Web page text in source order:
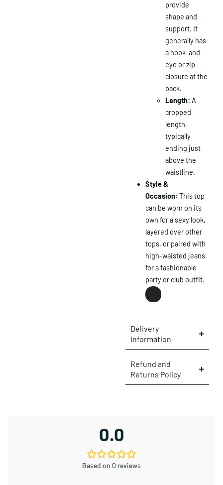
provide
shape and
support. It
generally has
a hook-and-
eye or zip
closure at the
back.
Length: A
cropped
length,
typically
ending just
above the
waistline.
Style &
Occasion: This top
can be worn on its
own for a sexy look,
layered over other
tops, or paired with
high-waisted jeans
for a fashionable
party or club outfit.
Delivery
Information
Refund and
Returns Policy
0.0
Based on 0 reviews